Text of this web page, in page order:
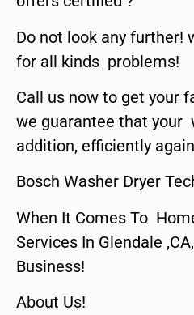
Do not look any further!
for all kinds problems!
Call us now to get your
we guarantee that your
addition, efficiently
Bosch Washer Dryer
When It Comes To
Services In Glendale
Business!
About Us!